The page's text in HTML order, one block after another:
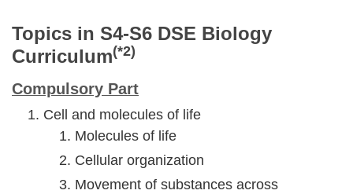
Topics in S4-S6 DSE Biology
Curriculum(*2)
Compulsory Part
Cell and molecules of life
Molecules of life
Cellular organization
Movement of substances across